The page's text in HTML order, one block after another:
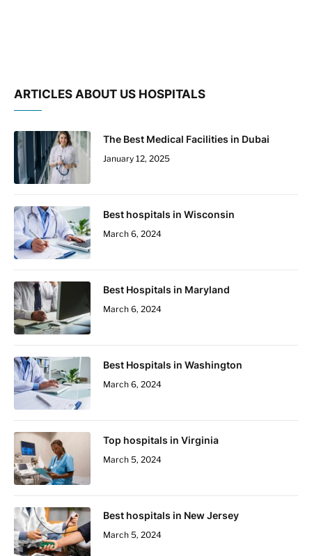
ARTICLES ABOUT US HOSPITALS
The Best Medical Facilities in Dubai
January 12, 2025
Best hospitals in Wisconsin
March 6, 2024
Best Hospitals in Maryland
March 6, 2024
Best Hospitals in Washington
March 6, 2024
Top hospitals in Virginia
March 5, 2024
Best hospitals in New Jersey
March 5, 2024